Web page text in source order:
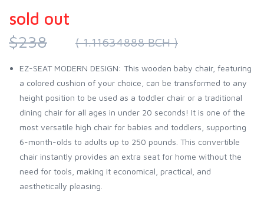
sold out
$238
( 1.11634888 BCH )
EZ-SEAT MODERN DESIGN: This wooden baby chair, featuring
a colored cushion of your choice, can be transformed to any
height position to be used as a toddler chair or a traditional
dining chair for all ages in under 20 seconds! It is one of the
most versatile high chair for babies and toddlers, supporting
6-month-olds to adults up to 250 pounds. This convertible
chair instantly provides an extra seat for home without the
need for tools, making it economical, practical, and
aesthetically pleasing.